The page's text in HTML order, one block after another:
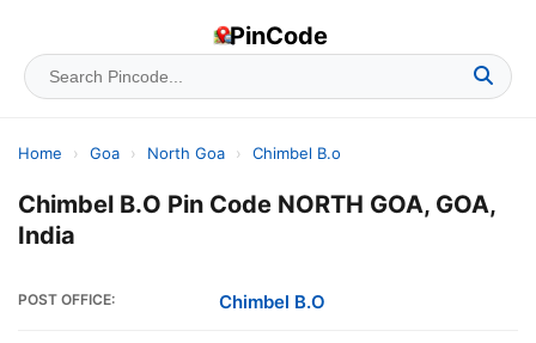
PinCode
Home › Goa › North Goa › Chimbel B.o
Chimbel B.O Pin Code NORTH GOA, GOA,
India
POST OFFICE: Chimbel B.O